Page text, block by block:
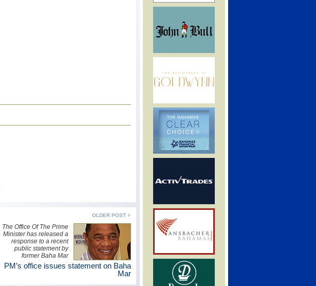
OLDER POST
The Office Of The Prime
Minister has released a
response to a recent
public statement by
former Baha Mar
developer Sarkis
Izmirlian. Read the full
PM’s office issues statement on Baha
Mar